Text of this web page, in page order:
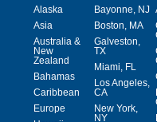
Alaska
Asia
Australia &
New
Zealand
Bahamas
Caribbean
Europe
Bayonne, NJ
Boston, MA
Galveston,
TX
Miami, FL
Los Angeles,
CA
New York,
NY